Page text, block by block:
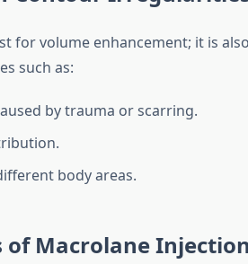
for volume enhancement; it is
such as:
by trauma or scarring.
body areas.
of Macrolane